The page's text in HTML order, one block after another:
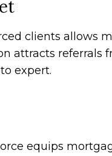
clients allows
attracts referrals
expert.
equips